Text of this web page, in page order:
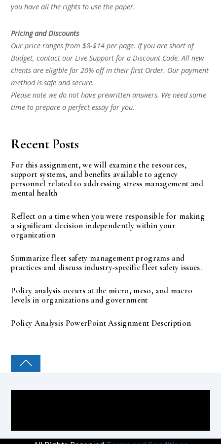
you have all the rights to use the paper.
Pricing and Discounts
Our price ranges from $8-$14 per page. If you are short of
Budget, contact our Live Support for a Discount Code. All new
clients are eligible for 20% off in their first Order. Our payment
method is safe and secure.
Please note we do not have prewritten answers. We need some
time to prepare a perfect essay for you.
Recent Posts
For this assignment, we will examine the resources,
support systems, and benefits available to agency
personnel related to addressing stress management and
mental health
Reflect on a time when you were responsible for making
a significant decision independently within your
organization
Summarize fleet safety management programs and
practices and discuss industry-specific fleet safety issues.
Policy analysis occurs at the micro, meso, and macro
levels in organizations and government
Policy Analysis PowerPoint Assignment Description
COLLEGE PAL